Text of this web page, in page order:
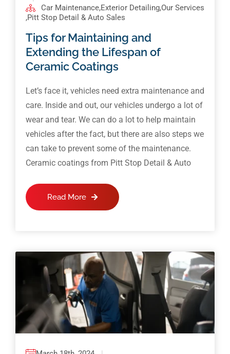
Car Maintenance,Exterior Detailing,Our Services
,Pitt Stop Detail & Auto Sales
Tips for Maintaining and
Extending the Lifespan of
Ceramic Coatings
Let’s face it, vehicles need extra maintenance and
care. Inside and out, our vehicles undergo a lot of
wear and tear. We can do a lot to help maintain
vehicles after the fact, but there are also steps we
can take to prevent some of the maintenance.
Ceramic coatings from Pitt Stop Detail & Auto
Read More